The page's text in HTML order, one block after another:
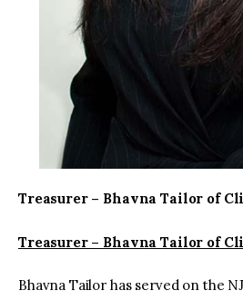
Treasurer – Bhavna Tailor of
Treasurer – Bhavna Tailor of
Bhavna Tailor has served on the